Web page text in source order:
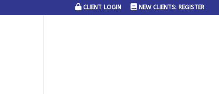
CLIENT LOGIN NEW CLIENTS: REGISTER